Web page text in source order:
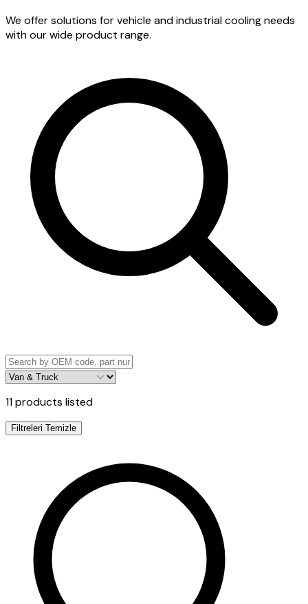
We offer solutions for vehicle and industrial cooling needs
with our wide product range.
11products listed
Filtreleri Temizle